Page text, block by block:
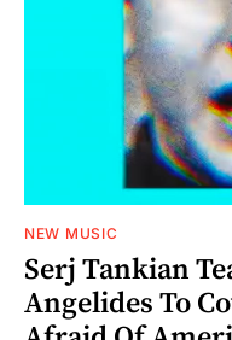
NEW MUSIC
Serj Tankian
Angelides To